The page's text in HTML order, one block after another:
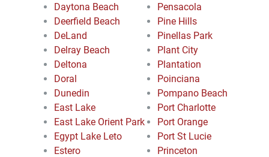
Daytona Beach
Deerfield Beach
DeLand
Delray Beach
Deltona
Doral
Dunedin
East Lake
East Lake Orient Park
Egypt Lake Leto
Estero
Pensacola
Pine Hills
Pinellas Park
Plant City
Plantation
Poinciana
Pompano Beach
Port Charlotte
Port Orange
Port St Lucie
Princeton